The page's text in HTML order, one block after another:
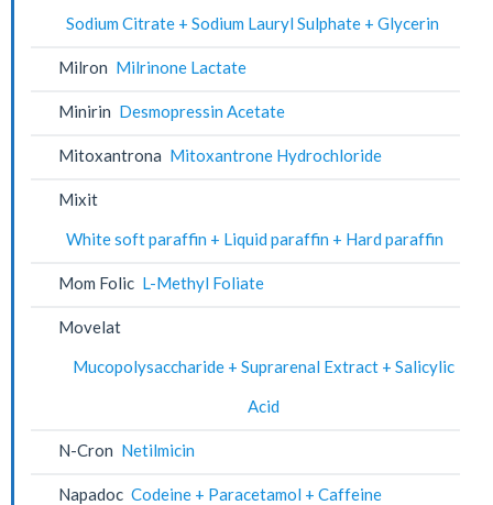
Sodium Citrate + Sodium Lauryl Sulphate + Glycerin
Milron Milrinone Lactate
Minirin Desmopressin Acetate
Mitoxantrona Mitoxantrone Hydrochloride
Mixit
White soft paraffin + Liquid paraffin + Hard paraffin
Mom Folic L-Methyl Foliate
Movelat
Mucopolysaccharide + Suprarenal Extract + Salicylic
Acid
N-Cron Netilmicin
Napadoc Codeine + Paracetamol + Caffeine